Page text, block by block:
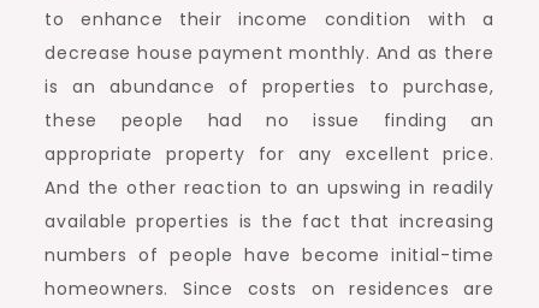
to enhance their income condition with a
decrease house payment monthly. And as there
is an abundance of properties to purchase,
these people had no issue finding an
appropriate property for any excellent price.
And the other reaction to an upswing in readily
available properties is the fact that increasing
numbers of people have become initial-time
homeowners. Since costs on residences are